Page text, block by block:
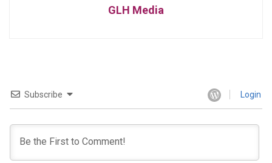
GLH Media
Subscribe Login